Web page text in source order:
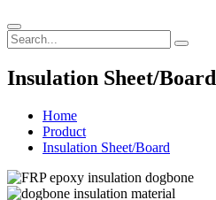
Insulation Sheet/Board
Home
Product
Insulation Sheet/Board